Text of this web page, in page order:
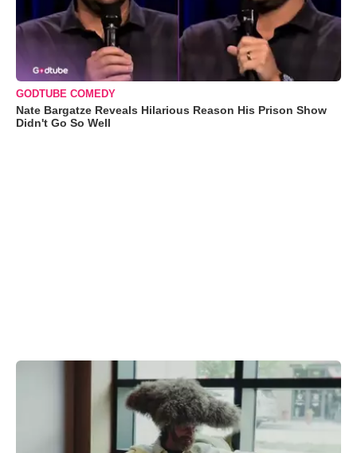
GODTUBE COMEDY
Nate Bargatze Reveals Hilarious Reason His Prison Show
Didn't Go So Well